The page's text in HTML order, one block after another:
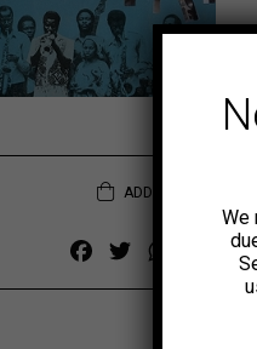
ADD TO CART
Facebook
Twitter
Copy
Link
We